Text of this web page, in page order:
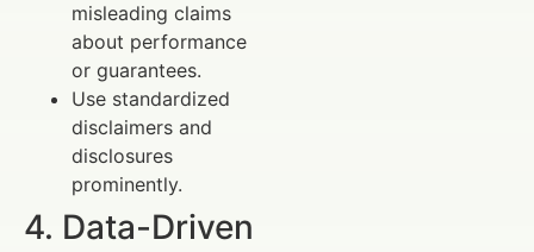
misleading claims
about performance
or guarantees.
Use standardized
disclaimers and
disclosures
prominently.
4. Data-Driven